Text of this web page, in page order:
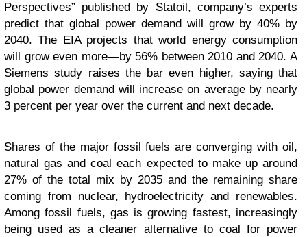
Perspectives” published by Statoil, company’s experts
predict that global power demand will grow by 40% by
2040. The EIA projects that world energy consumption
will grow even more—by 56% between 2010 and 2040. A
Siemens study raises the bar even higher, saying that
global power demand will increase on average by nearly
3 percent per year over the current and next decade.
Shares of the major fossil fuels are converging with oil,
natural gas and coal each expected to make up around
27% of the total mix by 2035 and the remaining share
coming from nuclear, hydroelectricity and renewables.
Among fossil fuels, gas is growing fastest, increasingly
being used as a cleaner alternative to coal for power